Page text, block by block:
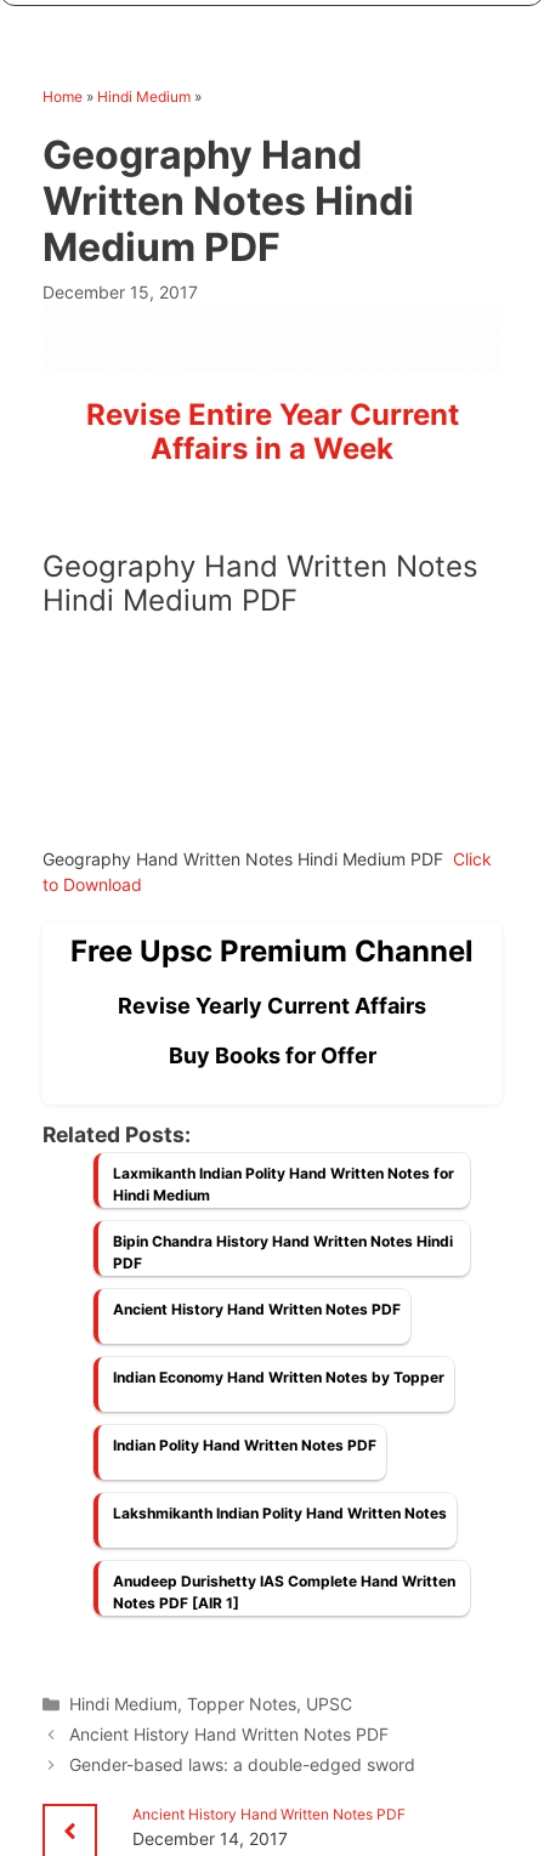
Home » Hindi Medium »
Geography Hand
Written Notes Hindi
Medium PDF
December 15, 2017
Revise Entire Year Current
Affairs in a Week
Geography Hand Written Notes
Hindi Medium PDF
Geography Hand Written Notes Hindi Medium PDF Click
to Download
Free Upsc Premium Channel
Revise Yearly Current Affairs
Buy Books for Offer
Related Posts:
Laxmikanth Indian Polity Hand Written Notes for
Hindi Medium
Bipin Chandra History Hand Written Notes Hindi
PDF
Ancient History Hand Written Notes PDF
Indian Economy Hand Written Notes by Topper
Indian Polity Hand Written Notes PDF
Lakshmikanth Indian Polity Hand Written Notes
Anudeep Durishetty IAS Complete Hand Written
Notes PDF [AIR 1]
Categories
Hindi Medium,Topper Notes, UPSC
Ancient History Hand Written Notes PDF
Gender-based laws: a double-edged sword
Ancient History Hand Written Notes PDF
December 14, 2017